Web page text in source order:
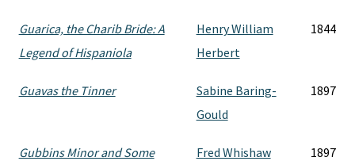
Guarica, the Charib Bride: A
Legend of Hispaniola
Henry William
Herbert
1844
Guavas the Tinner
Sabine Baring-
Gould
1897
Gubbins Minor and Some
Fred Whishaw 1897